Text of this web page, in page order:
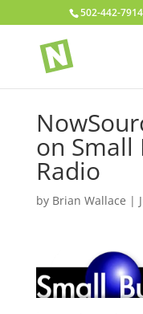
502-442-7914
on Small
Radio
by Brian Wallace |